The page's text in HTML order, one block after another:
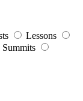
Lessons
Summits